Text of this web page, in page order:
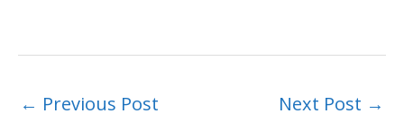
← Previous Post Next Post →